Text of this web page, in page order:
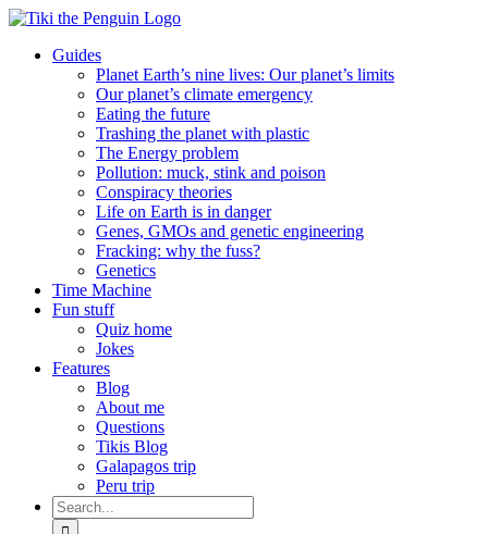
Skip
contentGuides
Planet Earth’s nine lives: Our planet’s limits
Our planet’s climate emergency
Eating the future
Trashing the planet with plastic
The Energy problem
Pollution: muck, stink and poison
Conspiracy theories
Life on Earth is in danger
Genes, GMOs and genetic engineering
Fracking: why the fuss?
Genetics
Time Machine
Fun stuff
Quiz home
Jokes
Features
Blog
About me
Questions
Tikis Blog
Galapagos trip
Peru trip
Search
for: